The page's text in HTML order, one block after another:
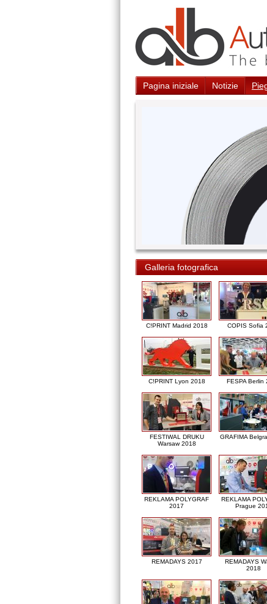
Pagina iniziale Notizie
Galleria fotografica
C!PRINT Madrid 2018 COPIS Sofia
C!PRINT Lyon 2018 FESPA Berlin
FESTIWAL DRUKU
Warsaw 2018
GRAFIMA
REKLAMA POLYGRAF
2017
REKLAMA
Prague
REMADAYS 2017
REMADAYS
2018